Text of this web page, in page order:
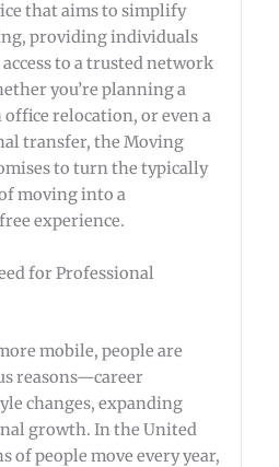
that aims to simplify
providing individuals
to a trusted network
you’re planning a
relocation, or even a
transfer, the Moving
to turn the typically
moving into a
experience.
for Professional
mobile, people are
reasons—career
changes, expanding
growth. In the United
of people move every year,